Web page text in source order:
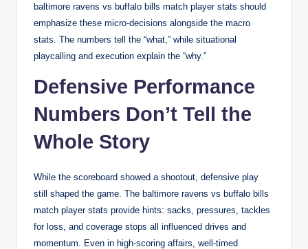
baltimore ravens vs buffalo bills match player stats should
emphasize these micro-decisions alongside the macro
stats. The numbers tell the “what,” while situational
playcalling and execution explain the “why.”
Defensive Performance
Numbers Don’t Tell the
Whole Story
While the scoreboard showed a shootout, defensive play
still shaped the game. The baltimore ravens vs buffalo bills
match player stats provide hints: sacks, pressures, tackles
for loss, and coverage stops all influenced drives and
momentum. Even in high-scoring affairs, well-timed